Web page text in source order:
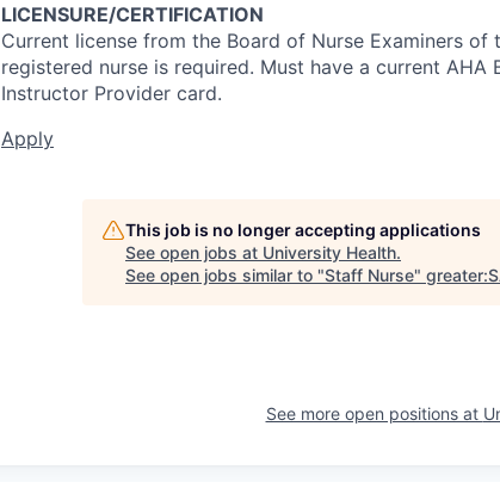
LICENSURE/CERTIFICATION
Current license from the Board of Nurse Examiners
registered nurse is required. Must have a current AHA
Instructor Provider card.
Apply
This job is no longer accepting applications
See open jobs at University Health.
See open jobs similar to "Staff Nurse"
See more open positions at